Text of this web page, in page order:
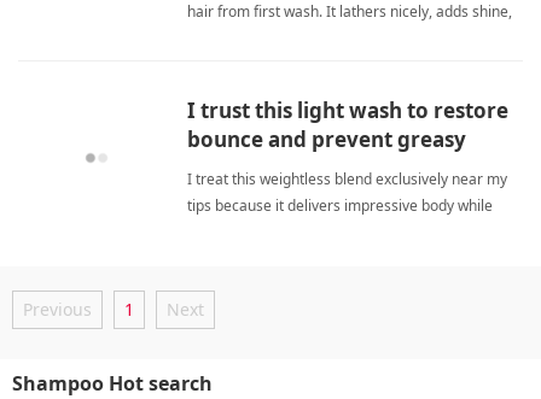
hair from first wash. It lathers nicely, adds shine,
I trust this light wash to restore
bounce and prevent greasy
flatness consistently.
I treat this weightless blend exclusively near my
tips because it delivers impressive body while
Previous 1 Next
Shampoo Hot search